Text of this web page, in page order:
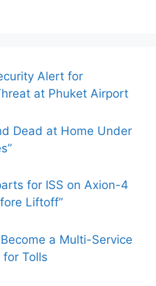
Alert for
at Phuket Airport
Dead at Home Under
for ISS on Axion-4
Liftoff”
a Multi-Service
Tolls